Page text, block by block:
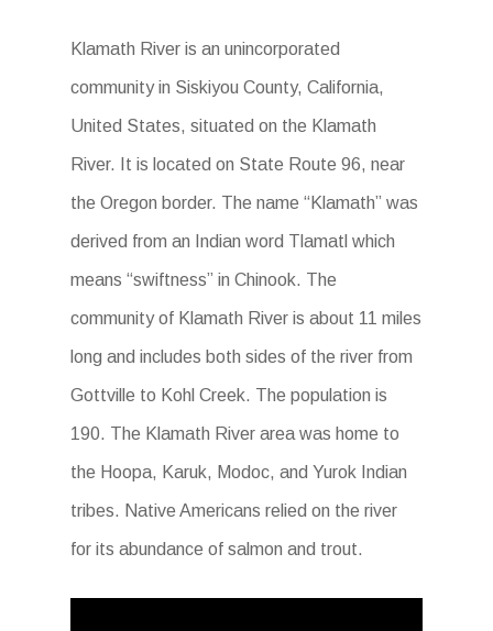
Klamath River is an unincorporated
community in Siskiyou County, California,
United States, situated on the Klamath
River. It is located on State Route 96, near
the Oregon border. The name “Klamath” was
derived from an Indian word Tlamatl which
means “swiftness” in Chinook. The
community of Klamath River is about 11 miles
long and includes both sides of the river from
Gottville to Kohl Creek. The population is
190. The Klamath River area was home to
the Hoopa, Karuk, Modoc, and Yurok Indian
tribes. Native Americans relied on the river
for its abundance of salmon and trout.